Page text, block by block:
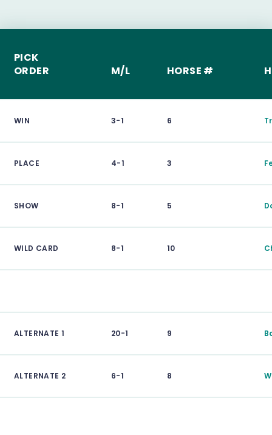
PICK
ORDER
M/L HORSE #
WIN 3-1 6
PLACE 4-1 3
SHOW 8-1 5
WILD CARD 8-1 10
ALTERNATE 1 20-1 9
ALTERNATE 2 6-1 8